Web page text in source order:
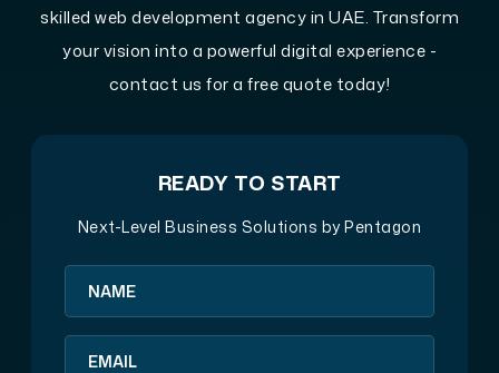
skilled web development agency in UAE. Transform
your vision into a powerful digital experience -
contact us for a free quote today!
READY TO START
Next-Level Business Solutions by Pentagon